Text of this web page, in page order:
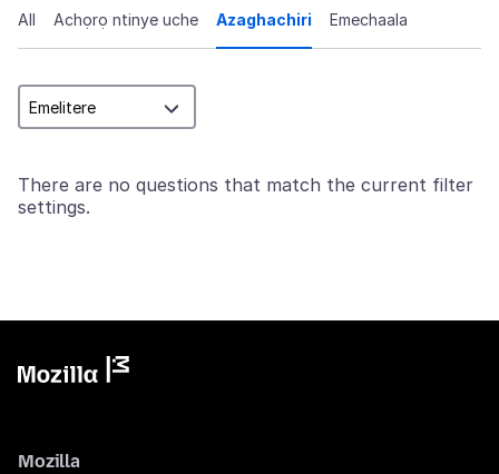
All Achọrọ ntinye uche Azaghachiri Emechaala
There are no questions that match the current filter
settings.
Mozilla